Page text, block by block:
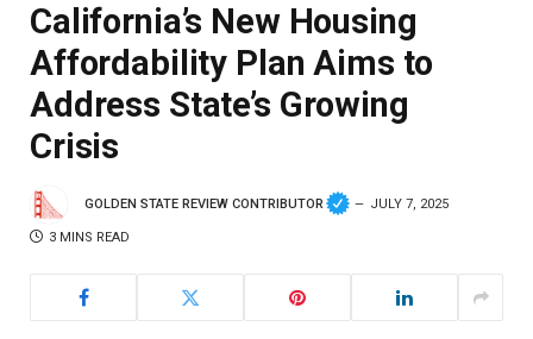
California’s New Housing
Affordability Plan Aims to
Address State’s Growing
Crisis
GOLDEN STATE REVIEW CONTRIBUTOR JULY 7, 2025
3 MINS READ